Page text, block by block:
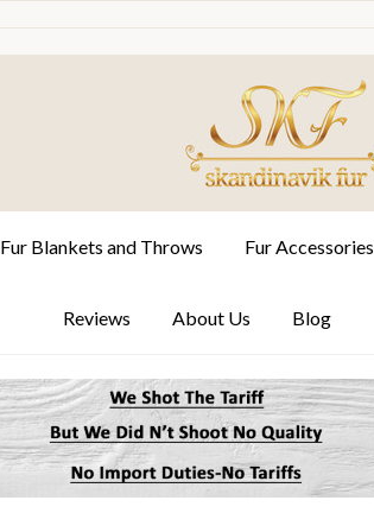
Fur Blankets and Throws Fur Accessories
Reviews About Us Blog